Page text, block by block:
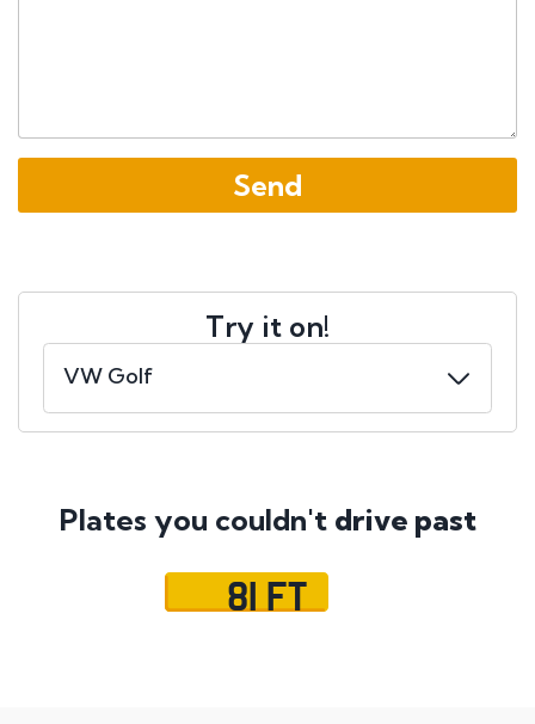
Try it on!
Plates you couldn't drive past
81 FT